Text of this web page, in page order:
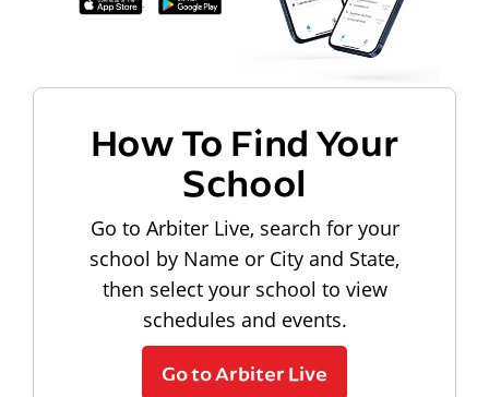
How To Find Your
School
Go to Arbiter Live, search for your
school by Name or City and State,
then select your school to view
schedules and events.
Go to Arbiter Live